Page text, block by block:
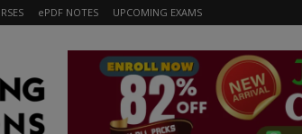
ePDF NOTES UPCOMING EXAMS